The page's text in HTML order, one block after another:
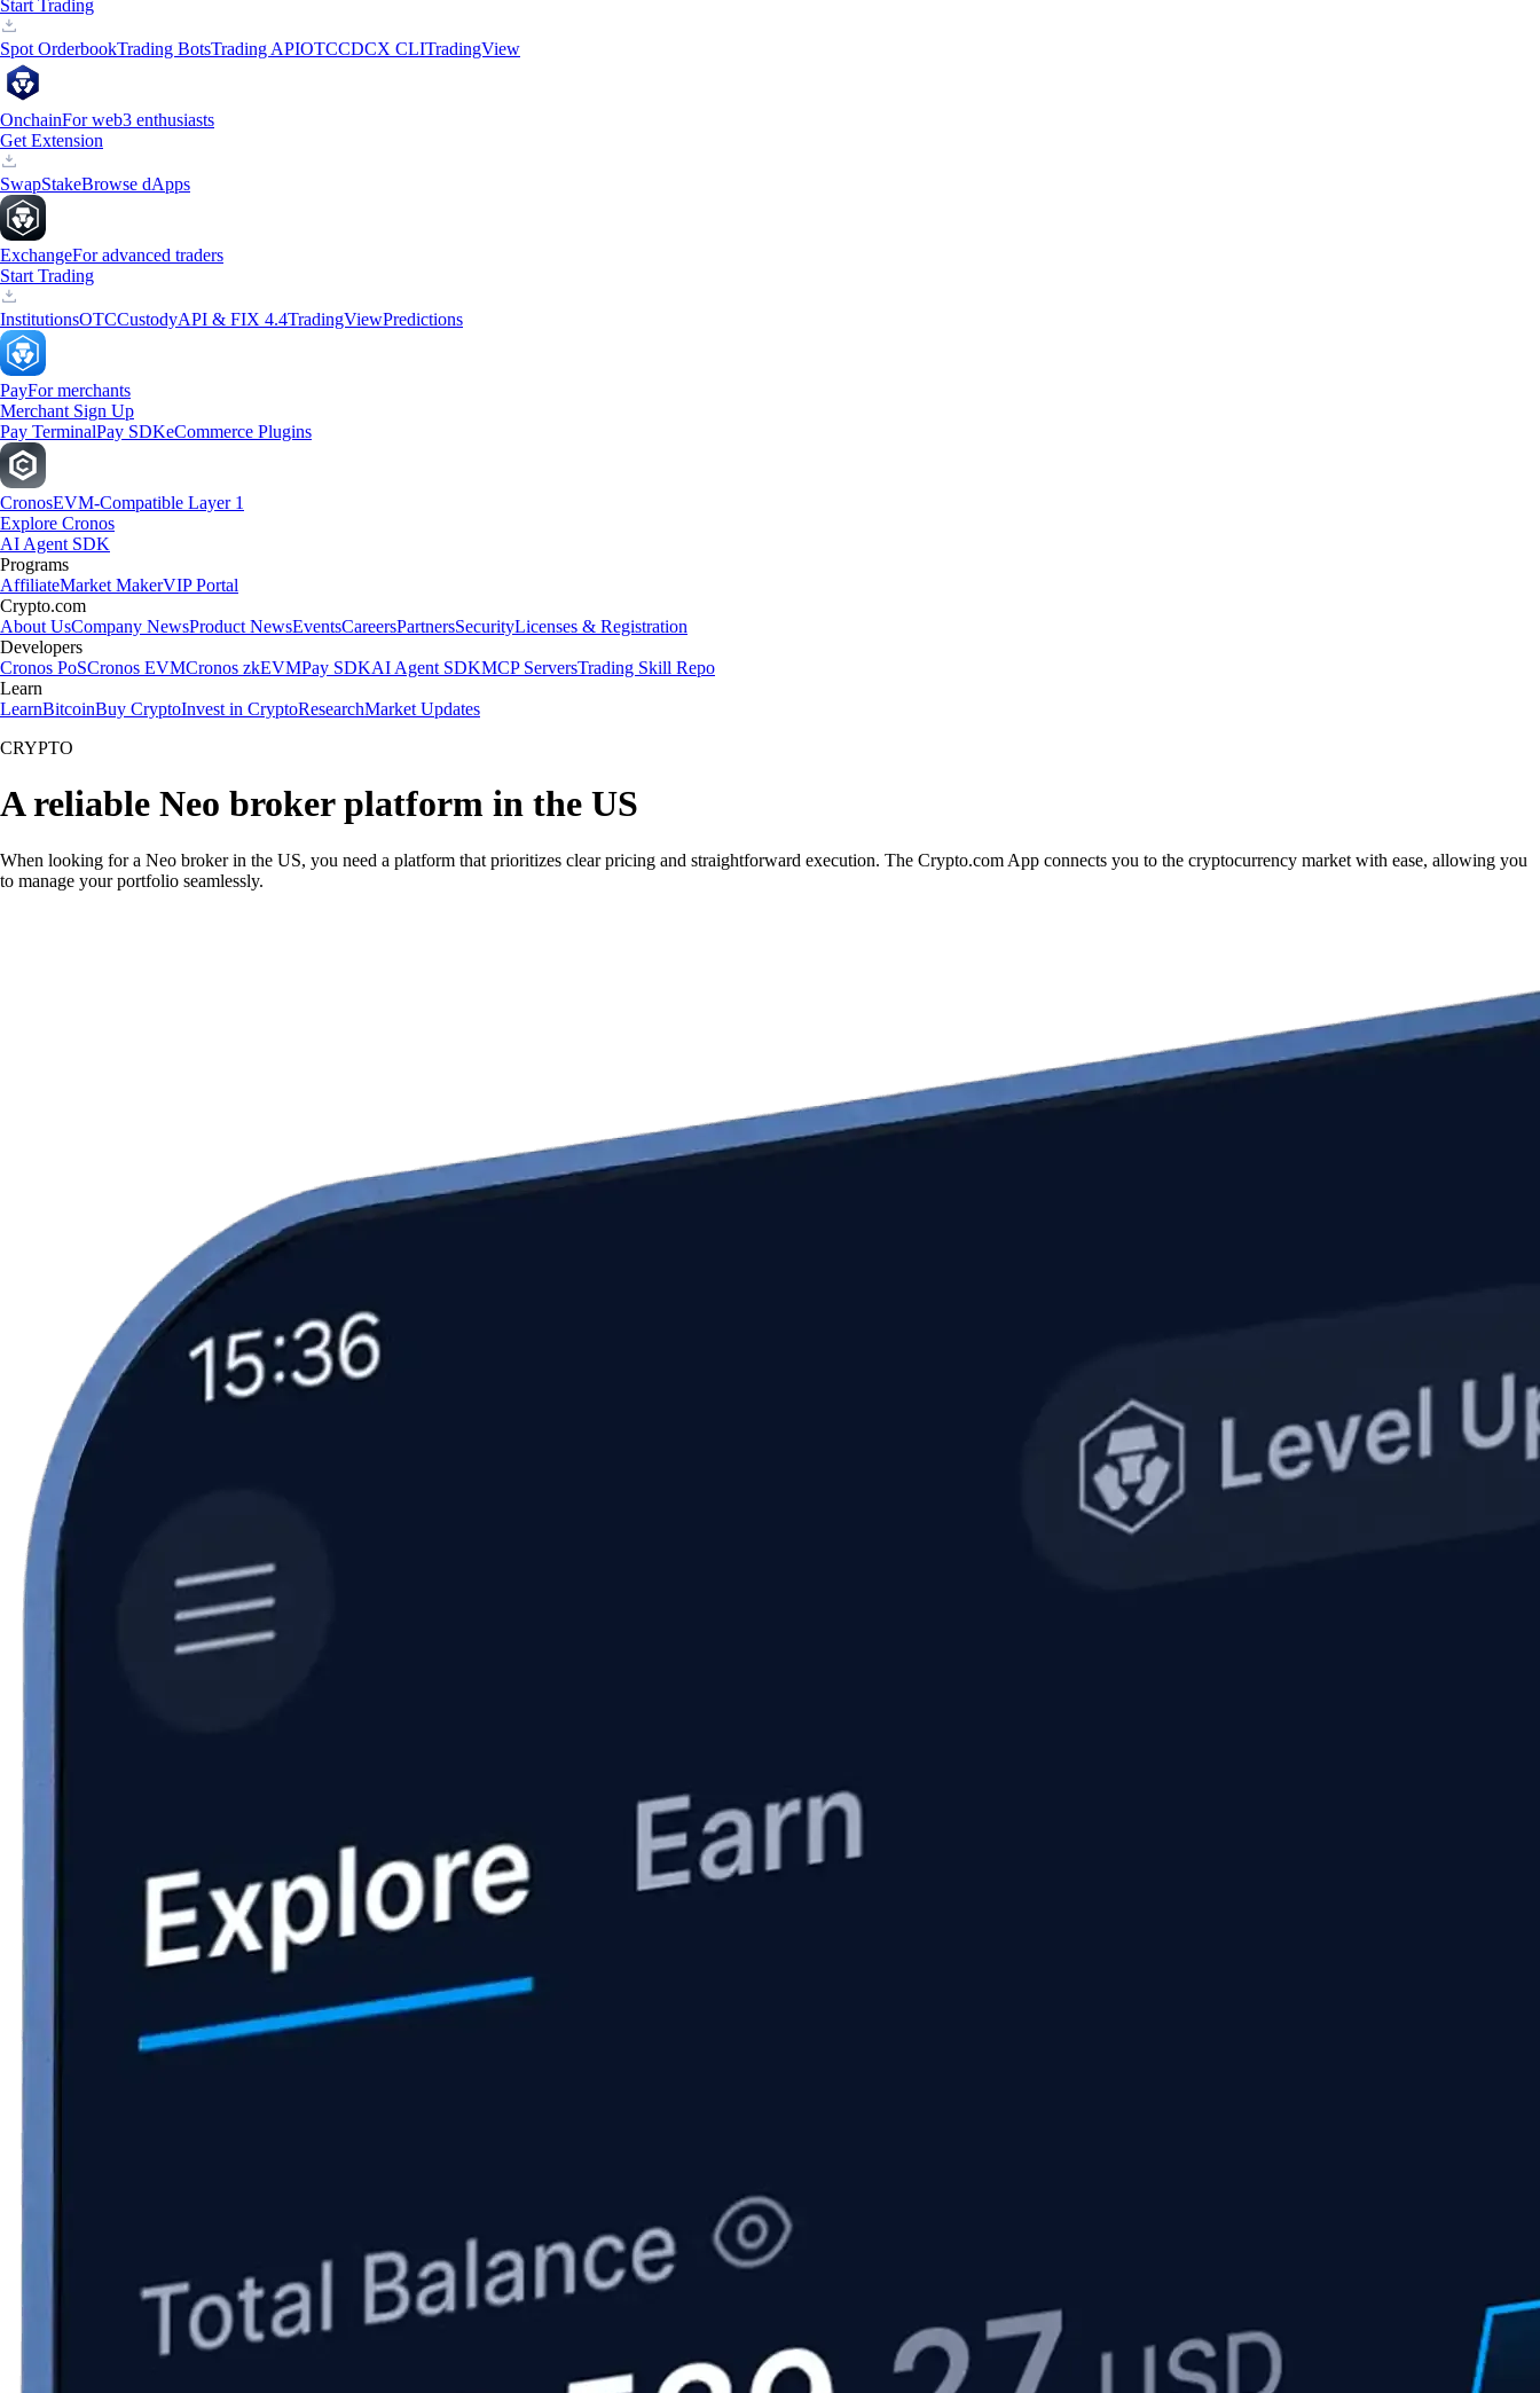
Start Trading
Spot OrderbookTrading BotsTrading APIOTCCDCX CLITradingView
OnchainFor web3 enthusiasts
Get Extension
SwapStakeBrowse dApps
ExchangeFor advanced traders
Start Trading
InstitutionsOTCCustodyAPI & FIX 4.4TradingViewPredictions
PayFor merchants
Merchant Sign Up
Pay TerminalPay SDKeCommerce Plugins
CronosEVM-Compatible Layer 1
Explore Cronos
AI Agent SDK
Programs
AffiliateMarket MakerVIP Portal
Crypto.com
About UsCompany NewsProduct NewsEventsCareersPartnersSecurityLicenses & Registration
Developers
Cronos PoSCronos EVMCronos zkEVMPay SDKAI Agent SDKMCP ServersTrading Skill Repo
Learn
LearnBitcoinBuy CryptoInvest in CryptoResearchMarket Updates
CRYPTO
A reliable Neo broker platform in the US
When looking for a Neo broker in the US, you need a platform that prioritizes clear pricing and straightforward execution. The Crypto.com App connects you to the cryptocurrency market with ease, allowing you
to manage your portfolio seamlessly.